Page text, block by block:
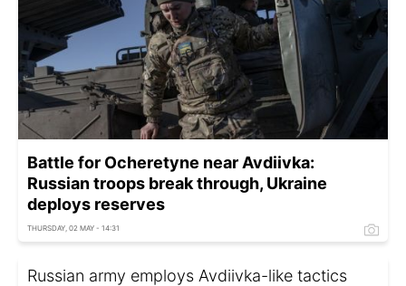
Battle for Ocheretyne near Avdiivka:
Russian troops break through, Ukraine
deploys reserves
THURSDAY, 02 MAY - 14:31
Russian army employs Avdiivka-like tactics